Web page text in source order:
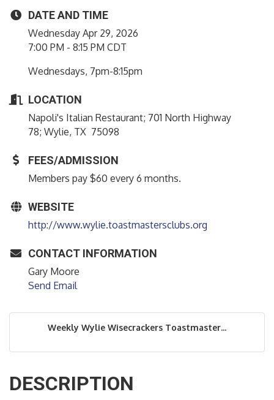
DATE AND TIME
Wednesday Apr 29, 2026
7:00 PM - 8:15 PM CDT
Wednesdays, 7pm-8:15pm
LOCATION
Napoli's Italian Restaurant; 701 North Highway
78; Wylie, TX 75098
FEES/ADMISSION
Members pay $60 every 6 months.
WEBSITE
http://www.wylie.toastmastersclubs.org
CONTACT INFORMATION
Gary Moore
Send Email
Weekly Wylie Wisecrackers Toastmaster...
DESCRIPTION